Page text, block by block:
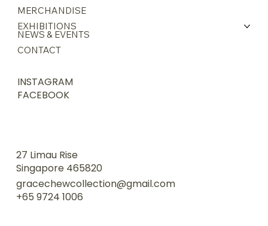
27 Limau Rise
Singapore 465820
gracechewcollection@gmail.com
+65 9724 1006
MERCHANDISE
EXHIBITIONS
NEWS & EVENTS
CONTACT
INSTAGRAM
FACEBOOK